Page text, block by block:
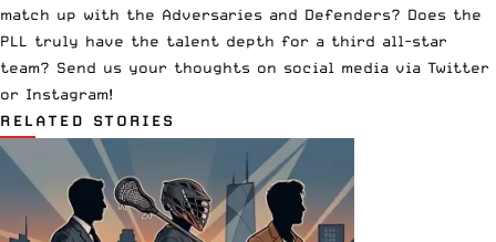
match up with the Adversaries and Defenders? Does the
PLL truly have the talent depth for a third all-star
team? Send us your thoughts on social media via Twitter
or Instagram!
RELATED STORIES